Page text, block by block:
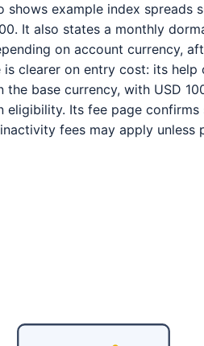
shows example index spreads
It also states a monthly
on account currency,
clearer on entry cost: its help
base currency, with USD
eligibility. Its fee page confirms
fees may apply unless